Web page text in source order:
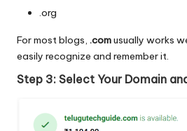
.org
For most blogs, .comusually works
easily recognize and remember it.
Step 3: Select Your Domain